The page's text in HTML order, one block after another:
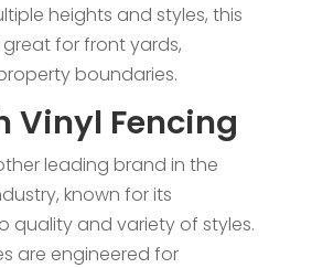
heights and styles, this
for front yards,
boundaries.
Vinyl Fencing
leading brand in the
known for its
quality and variety of styles.
are engineered for